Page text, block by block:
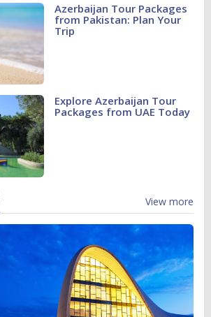
Azerbaijan Tour Packages
from Pakistan: Plan Your
Trip
Explore Azerbaijan Tour
Packages from UAE Today
View more